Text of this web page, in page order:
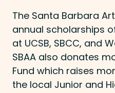
The Santa Barbara
annual scholarships
at UCSB, SBCC, and
SBAA also donates
Fund which raises
the local Junior and